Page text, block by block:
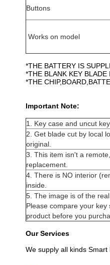
Buttons
Works on model
*THE BATTERY IS
*THE BLANK KEY BLADE
*THE
Important Note:
1. Key case and uncut
2. Get blade cut by local
original.
3. This item isn't a
replacement.
4. There is NO interior
inside.
5. The image is of the
Please compare your
product before you
Our Services
We supply all kinds